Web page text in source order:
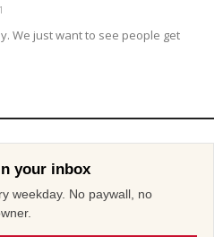
We just want to see people get
your inbox
weekday. No paywall, no